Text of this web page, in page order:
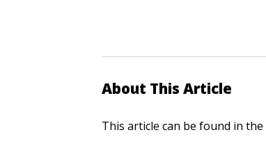
About This Article
This article can be found in